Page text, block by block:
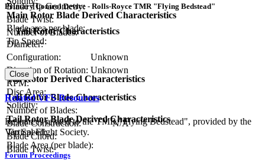
Blade Tip Geometry:
Blade Twist:
Number of Blades:
Main Rotor Blade Derived Characteristics
Blade area per blade:
Tip Speed:
Primary Control Device - Rolls-Royce TMR "Flying Bedstead"
Tail Rotor Characteristics
Diameter:
Configuration:
Unknown
Direction of Rotation: Unknown
RPM:
Tail Rotor Blade Characteristics
Number of Blades:
Blade Construction:
N/A
Blade Chord:
Blade Twist:
Tail Rotor Derived Characteristics
Disc Area:
Solidity:
Tail Rotor Blade Derived Characteristics
Tip Speed:
Blade Area (per blade):
Close
Related VFS Resources
Resources related to the TMR "Flying Bedstead", provided by the
Vertical Flight Society.
Forum Proceedings